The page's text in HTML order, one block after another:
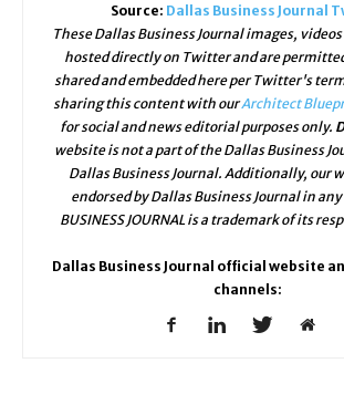
Source: Dallas Business Journal
These Dallas Business Journal images,
hosted directly on Twitter and are
shared and embedded here per Twitter's
sharing this content with ourArchitect
for social and news editorial purposes only.
website is not a part of the Dallas Business
Dallas Business Journal. Additionally, our
endorsed by Dallas Business Journal in any
BUSINESS JOURNAL is a trademark of its
Dallas Business Journal official website
channels: